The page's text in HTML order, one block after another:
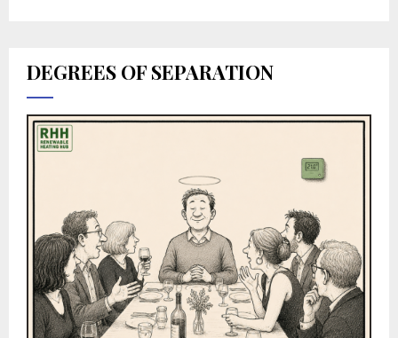
DEGREES OF SEPARATION